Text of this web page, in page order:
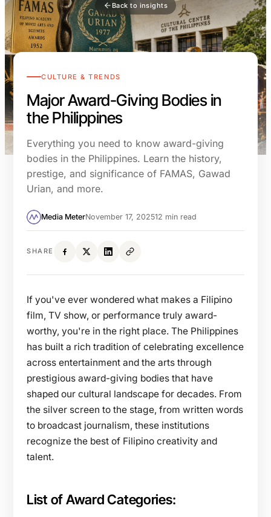
Back to insights
CULTURE & TRENDS
Major Award-Giving Bodies in
the Philippines
Everything you need to know award-giving
bodies in the Philippines. Learn the history,
prestige, and significance of FAMAS, Gawad
Urian, and more.
Media MeterNovember 17, 202512 min read
SHARE
If you've ever wondered what makes a Filipino
film, TV show, or performance truly award-
worthy, you're in the right place. The Philippines
has built a rich tradition of celebrating excellence
across entertainment and the arts through
prestigious award-giving bodies that have
shaped our cultural landscape for decades. From
the silver screen to the stage, from written words
to broadcast journalism, these institutions
recognize the best of Filipino creativity and
talent.
List of Award Categories: